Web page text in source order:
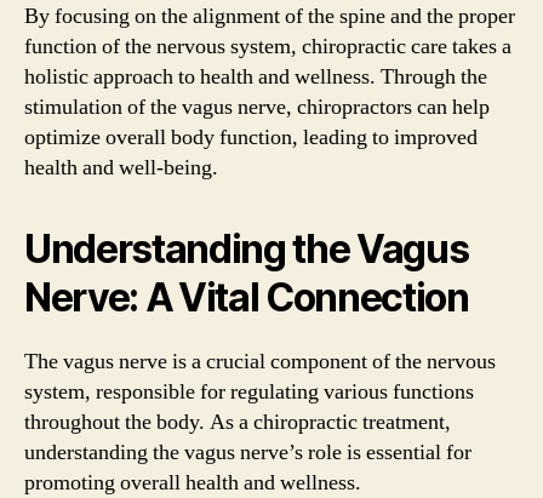
By focusing on the alignment of the spine and the proper
function of the nervous system, chiropractic care takes a
holistic approach to health and wellness. Through the
stimulation of the vagus nerve, chiropractors can help
optimize overall body function, leading to improved
health and well-being.
Understanding the Vagus
Nerve: A Vital Connection
The vagus nerve is a crucial component of the nervous
system, responsible for regulating various functions
throughout the body. As a chiropractic treatment,
understanding the vagus nerve’s role is essential for
promoting overall health and wellness.